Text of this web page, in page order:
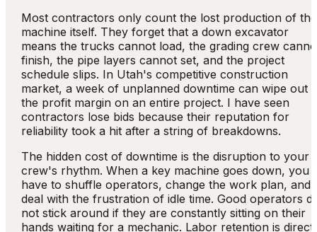
Most contractors only count the lost production of the
machine itself. They forget that a down excavator
means the trucks cannot load, the grading crew
finish, the pipe layers cannot set, and the project
schedule slips. In Utah's competitive construction
market, a week of unplanned downtime can wipe out
the profit margin on an entire project. I have seen
contractors lose bids because their reputation for
reliability took a hit after a string of breakdowns.
The hidden cost of downtime is the disruption to your
crew's rhythm. When a key machine goes down, you
have to shuffle operators, change the work plan, and
deal with the frustration of idle time. Good operators
not stick around if they are constantly sitting on their
hands waiting for a mechanic. Labor retention is